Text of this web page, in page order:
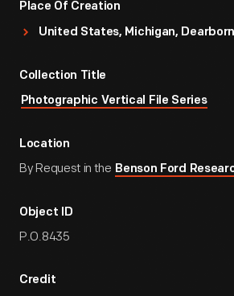
Place Of Creation
United States, Michigan, Dearborn
Collection Title
Photographic Vertical File Series
Location
By Request in the Benson Ford
Object ID
P.O.8435
Credit